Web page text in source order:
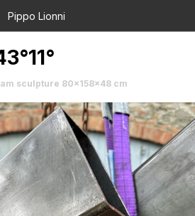
Pippo Lionni
sculpture 80x158x48 cm